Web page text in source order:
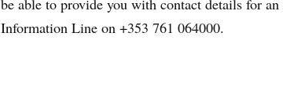
Information Line on +353 761 064000.